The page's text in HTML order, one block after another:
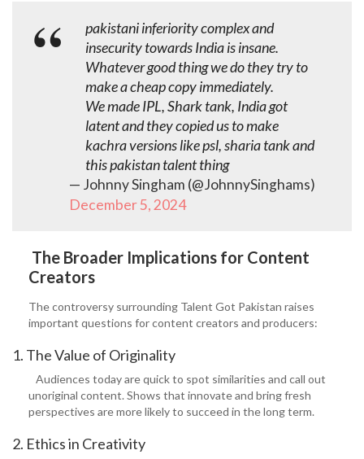
pakistani inferiority complex and
insecurity towards India is insane.
Whatever good thing we do they try to
make a cheap copy immediately.
We made IPL, Shark tank, India got
latent and they copied us to make
kachra versions like psl, sharia tank and
this pakistan talent thing
— Johnny Singham (@JohnnySinghams)
December 5, 2024
The Broader Implications for Content
Creators
The controversy surrounding Talent Got Pakistan raises
important questions for content creators and producers:
1. The Value of Originality
Audiences today are quick to spot similarities and call out
unoriginal content. Shows that innovate and bring fresh
perspectives are more likely to succeed in the long term.
2. Ethics in Creativity